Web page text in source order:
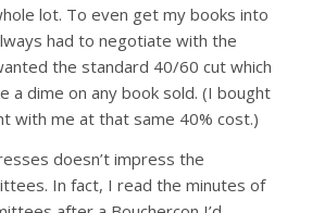
lot. To even get my books into
had to negotiate with the
the standard 40/60 cut which
a dime on any book sold. (I bought
with me at that same 40% cost.)
doesn’t impress the
In fact, I read the minutes of